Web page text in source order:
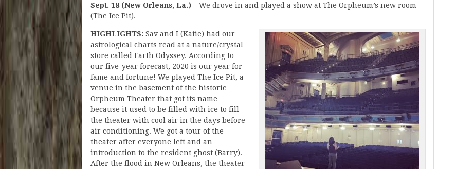
Sept. 18 (New Orleans, La.) – We drove in and played a show at The Orpheum’s new room
(The Ice Pit).
HIGHLIGHTS: Sav and I (Katie) had our
astrological charts read at a nature/crystal
store called Earth Odyssey. According to
our five-year forecast, 2020 is our year for
fame and fortune! We played The Ice Pit, a
venue in the basement of the historic
Orpheum Theater that got its name
because it used to be filled with ice to fill
the theater with cool air in the days before
air conditioning. We got a tour of the
theater after everyone left and an
introduction to the resident ghost (Barry).
After the flood in New Orleans, the theater